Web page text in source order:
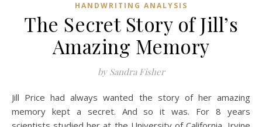
HANDWRITING ANALYSIS
The Secret Story of Jill’s
Amazing Memory
by Sandra Fisher
Jill Price had always wanted the story of her amazing
memory kept a secret. And so it was. For 8 years